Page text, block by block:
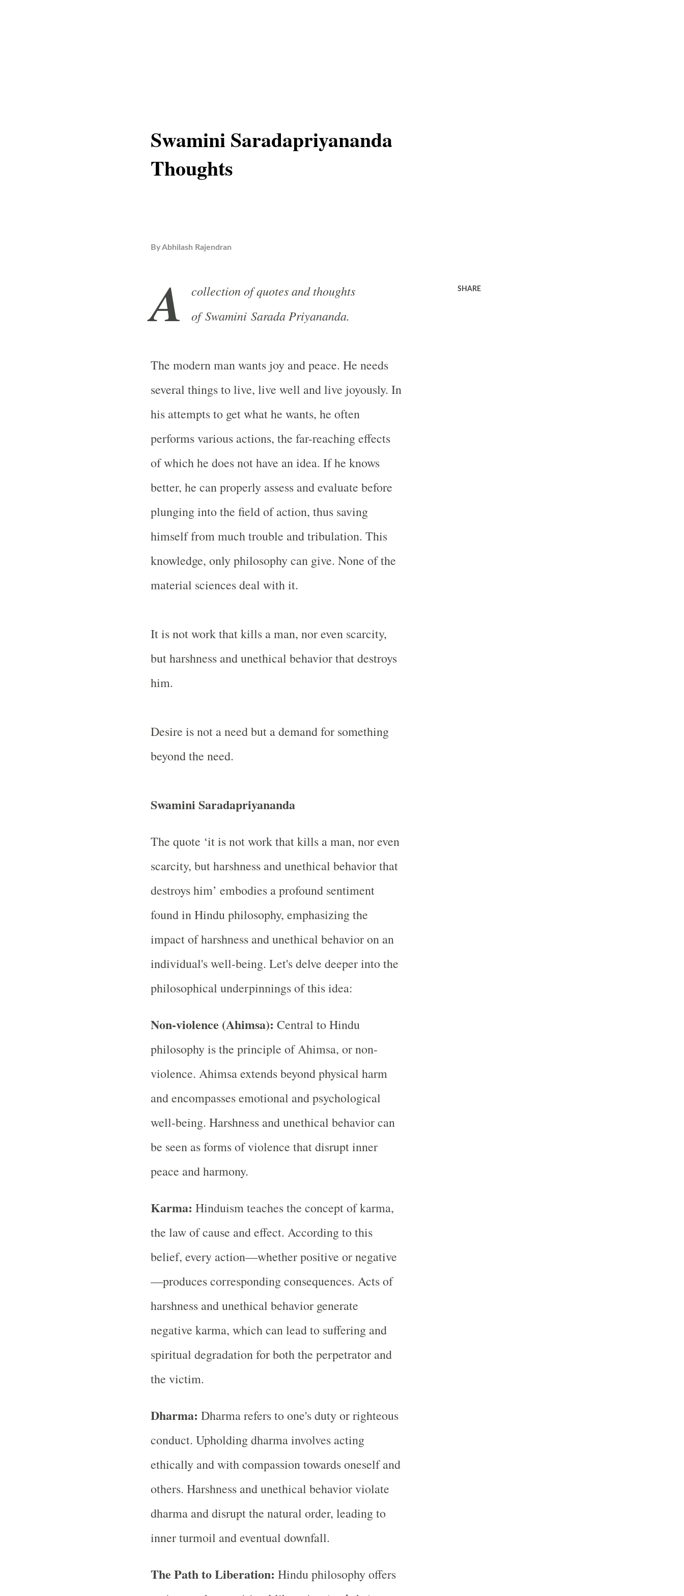
Swamini Saradapriyananda
Thoughts
ByAbhilash Rajendran
A
collection of quotes and thoughts
of Swamini Sarada Priyananda.
The modern man wants joy and peace. He needs
several things to live, live well and live joyously. In
his attempts to get what he wants, he often
performs various actions, the far-reaching effects
of which he does not have an idea. If he knows
better, he can properly assess and evaluate before
plunging into the field of action, thus saving
himself from much trouble and tribulation. This
knowledge, only philosophy can give. None of the
material sciences deal with it.
It is not work that kills a man, nor even scarcity,
but harshness and unethical behavior that destroys
him.
Desire is not a need but a demand for something
beyond the need.
Swamini Saradapriyananda
The quote ‘it is not work that kills a man, nor even
scarcity, but harshness and unethical behavior that
destroys him’ embodies a profound sentiment
found in Hindu philosophy, emphasizing the
impact of harshness and unethical behavior on an
individual's well-being. Let's delve deeper into the
philosophical underpinnings of this idea:
Non-violence (Ahimsa): Central to Hindu
philosophy is the principle of Ahimsa, or non-
violence. Ahimsa extends beyond physical harm
and encompasses emotional and psychological
well-being. Harshness and unethical behavior can
be seen as forms of violence that disrupt inner
peace and harmony.
Karma: Hinduism teaches the concept of karma,
the law of cause and effect. According to this
belief, every action—whether positive or negative
—produces corresponding consequences. Acts of
harshness and unethical behavior generate
negative karma, which can lead to suffering and
spiritual degradation for both the perpetrator and
the victim.
Dharma: Dharma refers to one's duty or righteous
conduct. Upholding dharma involves acting
ethically and with compassion towards oneself and
others. Harshness and unethical behavior violate
dharma and disrupt the natural order, leading to
inner turmoil and eventual downfall.
The Path to Liberation: Hindu philosophy offers
SHARE